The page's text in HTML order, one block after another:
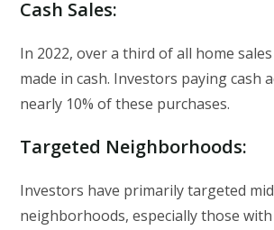
Cash Sales:
In 2022, over a third of all home
made in cash. Investors paying cash
nearly 10% of these purchases.
Targeted Neighborhoods:
Investors have primarily targeted
neighborhoods, especially those